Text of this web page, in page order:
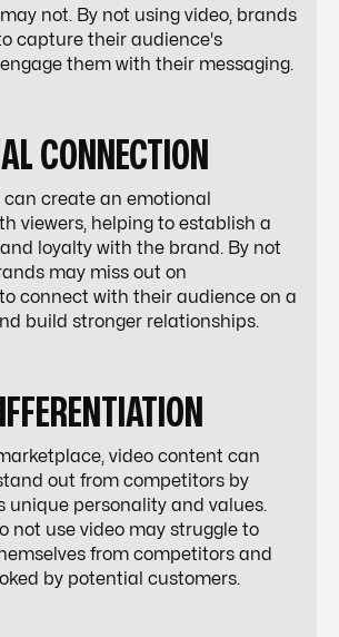
not. By not using video, brands
capture their audience's
them with their messaging.
CONNECTION
create an emotional
viewers, helping to establish a
loyalty with the brand. By not
may miss out on
connect with their audience on a
build stronger relationships.
video content can
out from competitors by
unique personality and values.
not use video may struggle to
from competitors and
by potential customers.